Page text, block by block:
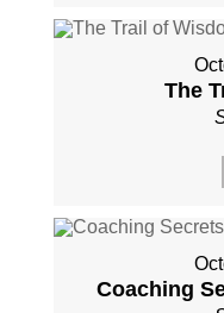
The
Coaching